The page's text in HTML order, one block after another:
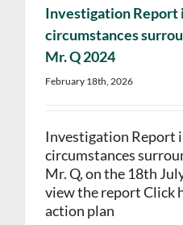
Investigation Report
circumstances
Mr. Q 2024
February 18th, 2026
Investigation Report
circumstances
Mr. Q, on the 18th
view the report Click
action plan